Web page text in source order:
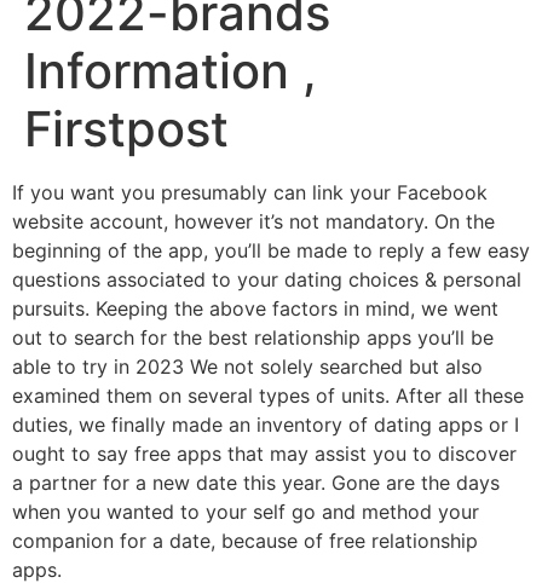
2022-brands
Information ,
Firstpost
If you want you presumably can link your Facebook
website account, however it’s not mandatory. On the
beginning of the app, you’ll be made to reply a few easy
questions associated to your dating choices & personal
pursuits. Keeping the above factors in mind, we went
out to search for the best relationship apps you’ll be
able to try in 2023 We not solely searched but also
examined them on several types of units. After all these
duties, we finally made an inventory of dating apps or I
ought to say free apps that may assist you to discover
a partner for a new date this year. Gone are the days
when you wanted to your self go and method your
companion for a date, because of free relationship
apps.